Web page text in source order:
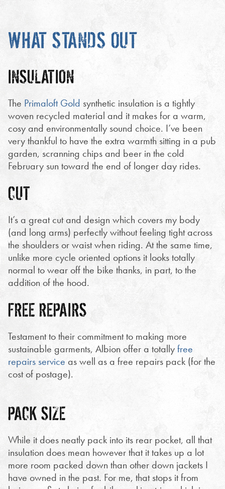
WHAT STANDS OUT
INSULATION
The Primaloft Gold synthetic insulation is a tightly
woven recycled material and it makes for a warm,
cosy and environmentally sound choice. I’ve been
very thankful to have the extra warmth sitting in a pub
garden, scranning chips and beer in the cold
February sun toward the end of longer day rides.
CUT
It’s a great cut and design which covers my body
(and long arms) perfectly without feeling tight across
the shoulders or waist when riding. At the same time,
unlike more cycle oriented options it looks totally
normal to wear off the bike thanks, in part, to the
addition of the hood.
FREE REPAIRS
Testament to their commitment to making more
sustainable garments, Albion offer a totallyfree
repairs service as well as a free repairs pack (for the
cost of postage).
PACK SIZE
While it does neatly pack into its rear pocket, all that
insulation does mean however that it takes up a lot
more room packed down than other down jackets I
have owned in the past. For me, that stops it from